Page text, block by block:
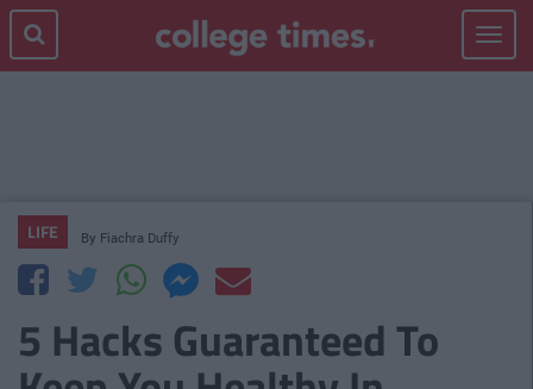
Toggle
LIFE By Fiachra Duffy
5 Hacks Guaranteed To